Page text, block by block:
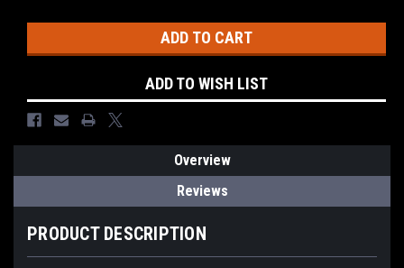
ADD TO WISH LIST
Overview
Reviews
PRODUCT DESCRIPTION